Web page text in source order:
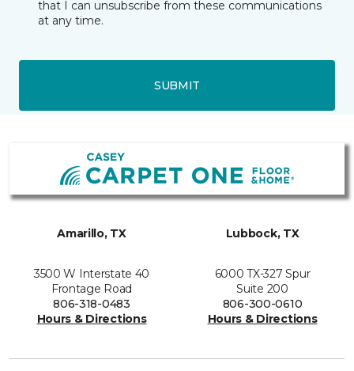
that I can unsubscribe from these communications
at any time.
SUBMIT
Amarillo, TX
3500 W Interstate 40
Frontage Road
806-318-0483
Hours & Directions
Lubbock, TX
6000 TX-327 Spur
Suite 200
806-300-0610
Hours & Directions